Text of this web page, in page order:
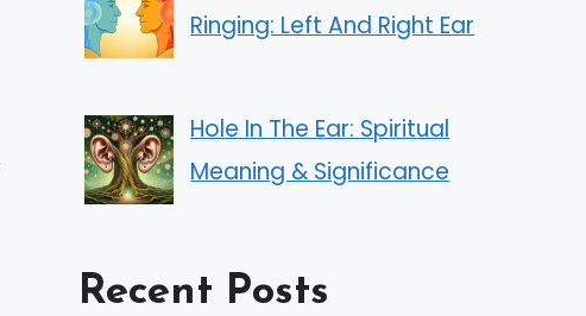
Ringing: Left And Right Ear
Hole In The Ear: Spiritual
Meaning & Significance
Recent Posts